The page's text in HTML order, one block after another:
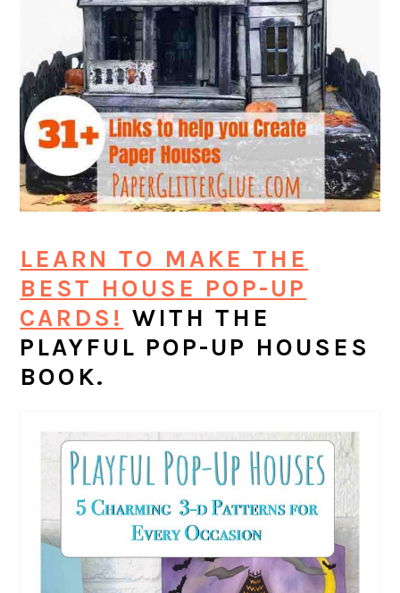
LEARN TO MAKE THE
BEST HOUSE POP-UP
CARDS! WITH THE
PLAYFUL POP-UP HOUSES
BOOK.